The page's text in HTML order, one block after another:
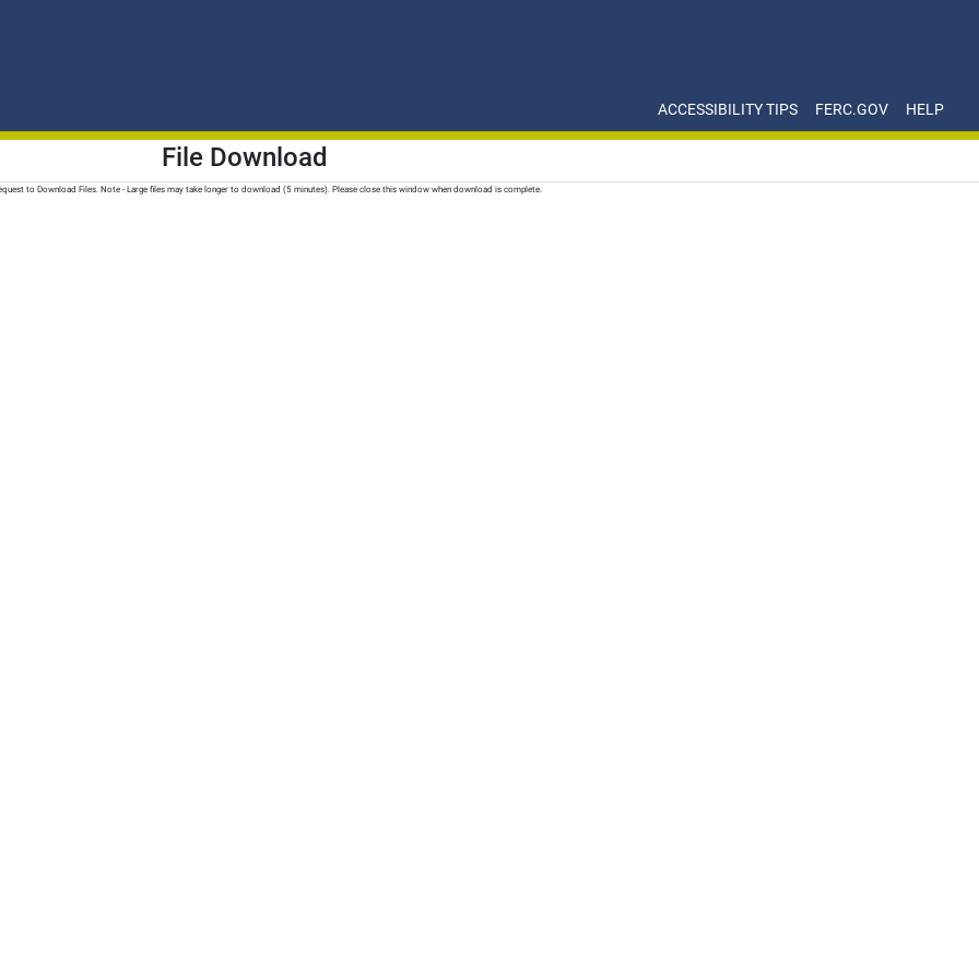
ACCESSIBILITY TIPS FERC.GOV HELP
File Download
to Download Files. Note - Large files may take longer to download (5 minutes). Please close this window when download is complete.